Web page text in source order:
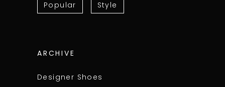
Popular Style
ARCHIVE
Designer Shoes